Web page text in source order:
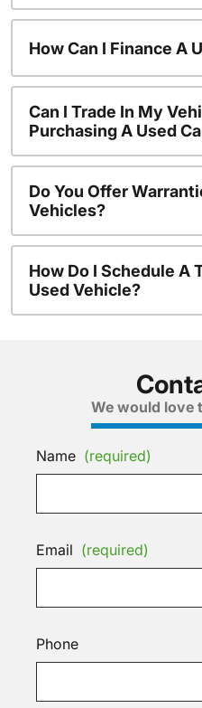
How Can I Finance A
Can I Trade In My
Purchasing A Used
Do You Offer
Vehicles?
How Do I Schedule A
Used Vehicle?
We would love
Name (required)
Email (required)
Phone